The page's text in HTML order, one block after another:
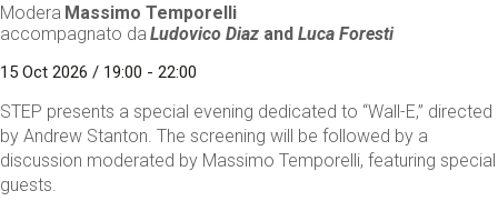
Modera Massimo Temporelli
accompagnato da Ludovico Diaz andLuca Foresti
15 Oct 2026 / 19:00 - 22:00
STEP presents a special evening dedicated to “Wall-E,” directed
by Andrew Stanton. The screening will be followed by a
discussion moderated by Massimo Temporelli, featuring special
guests.